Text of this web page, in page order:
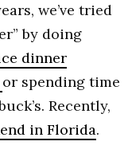
we’ve tried
by doing
dinner
or spending time
Recently,
in Florida.